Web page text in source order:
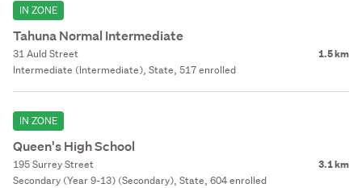
IN ZONE
Tahuna Normal Intermediate
31 Auld Street 1.5 km
Intermediate (Intermediate), State, 517 enrolled
IN ZONE
Queen's High School
195 Surrey Street 3.1 km
Secondary (Year 9-13) (Secondary), State, 604 enrolled